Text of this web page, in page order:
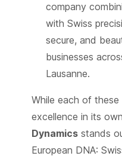
company
with Swiss
secure, and
businesses
Lausanne.
While each of
excellence in its
Dynamicsstands
European DNA: